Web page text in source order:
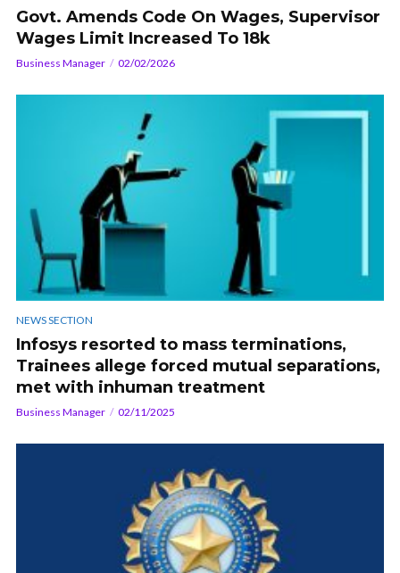
Govt. Amends Code On Wages, Supervisor
Wages Limit Increased To 18k
Business Manager 02/02/2026
NEWS SECTION
Infosys resorted to mass terminations,
Trainees allege forced mutual separations,
met with inhuman treatment
Business Manager 02/11/2025